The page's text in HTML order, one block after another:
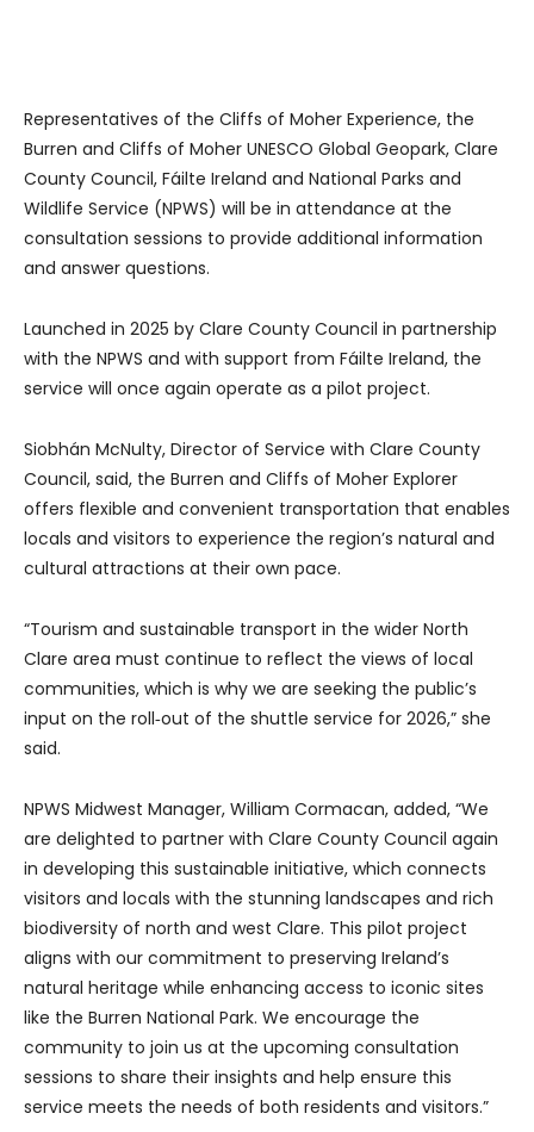
Representatives of the Cliffs of Moher Experience, the
Burren and Cliffs of Moher UNESCO Global Geopark, Clare
County Council, Fáilte Ireland and National Parks and
Wildlife Service (NPWS) will be in attendance at the
consultation sessions to provide additional information
and answer questions.
Launched in 2025 by Clare County Council in partnership
with the NPWS and with support from Fáilte Ireland, the
service will once again operate as a pilot project.
Siobhán McNulty, Director of Service with Clare County
Council, said, the Burren and Cliffs of Moher Explorer
offers flexible and convenient transportation that enables
locals and visitors to experience the region’s natural and
cultural attractions at their own pace.
“Tourism and sustainable transport in the wider North
Clare area must continue to reflect the views of local
communities, which is why we are seeking the public’s
input on the roll‑out of the shuttle service for 2026,” she
said.
NPWS Midwest Manager, William Cormacan, added, “We
are delighted to partner with Clare County Council again
in developing this sustainable initiative, which connects
visitors and locals with the stunning landscapes and rich
biodiversity of north and west Clare. This pilot project
aligns with our commitment to preserving Ireland’s
natural heritage while enhancing access to iconic sites
like the Burren National Park. We encourage the
community to join us at the upcoming consultation
sessions to share their insights and help ensure this
service meets the needs of both residents and visitors.”